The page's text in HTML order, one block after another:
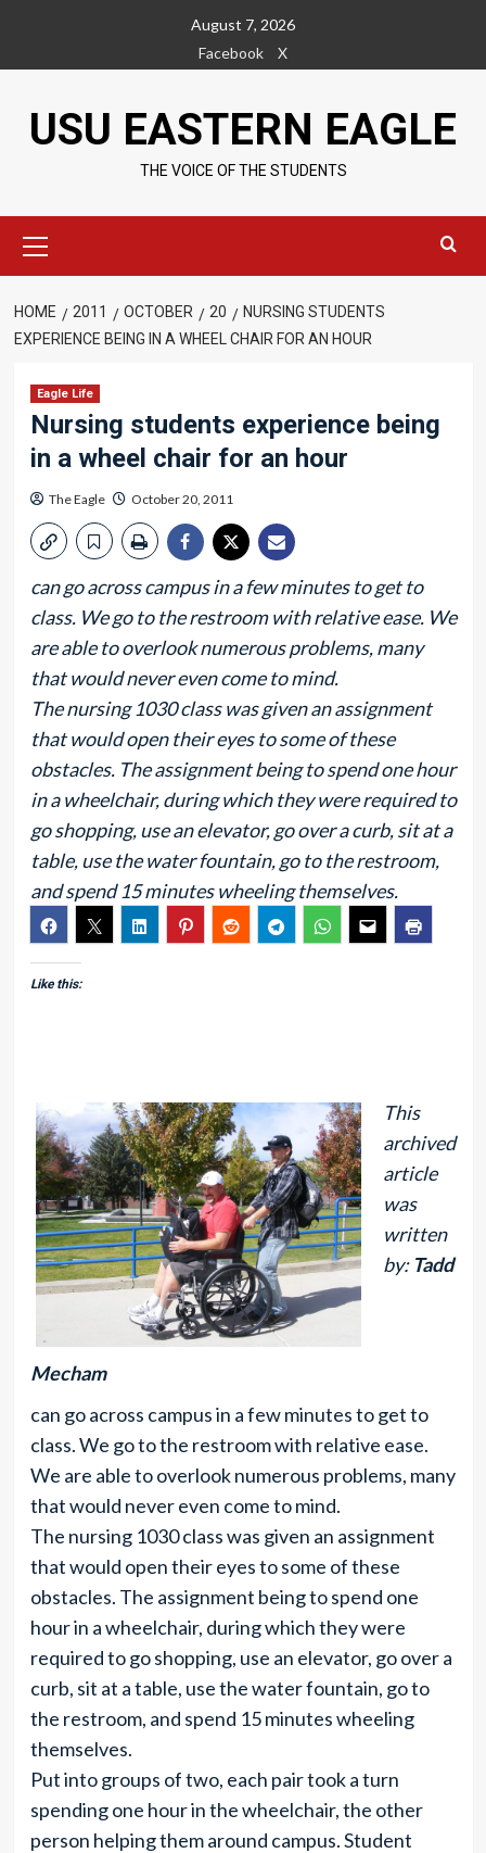
content
August 7, 2026
Facebook
X
USU EASTERN EAGLE
THE VOICE OF THE STUDENTS
Menu
HOME 2011 OCTOBER 20
NURSING STUDENTS
EXPERIENCE BEING IN A WHEEL CHAIR FOR AN HOUR
Eagle Life
Nursing students experience being
in a wheel chair for an hour
The Eagle October 20, 2011
can go across campus in a few minutes to get to
class. We go to the restroom with relative ease. We
are able to overlook numerous problems, many
that would never even come to mind.
The nursing 1030 class was given an assignment
that would open their eyes to some of these
obstacles. The assignment being to spend one hour
in a wheelchair, during which they were required to
go shopping, use an elevator, go over a curb, sit at a
table, use the water fountain, go to the restroom,
and spend 15 minutes wheeling themselves.
Like this:
This
archived
article
was
written
by: Tadd
Mecham
can go across campus in a few minutes to get to
class. We go to the restroom with relative ease.
We are able to overlook numerous problems, many
that would never even come to mind.
The nursing 1030 class was given an assignment
that would open their eyes to some of these
obstacles. The assignment being to spend one
hour in a wheelchair, during which they were
required to go shopping, use an elevator, go over a
curb, sit at a table, use the water fountain, go to
the restroom, and spend 15 minutes wheeling
themselves.
Put into groups of two, each pair took a turn
spending one hour in the wheelchair, the other
person helping them around campus. Student